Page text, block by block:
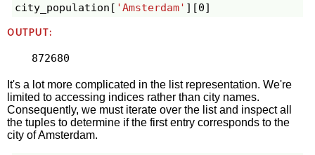
city_population [ 'Amsterdam' ][0]
OUTPUT:
It's a lot more complicated in the list representation. We're
limited to accessing indices rather than city names.
Consequently, we must iterate over the list and inspect all
the tuples to determine if the first entry corresponds to the
city of Amsterdam.